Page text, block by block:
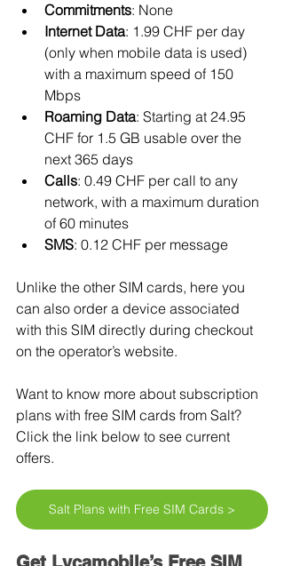
Commitments: None
Internet Data: 1.99 CHF per day
(only when mobile data is used)
with a maximum speed of 150
Mbps
Roaming Data: Starting at 24.95
CHF for 1.5 GB usable over the
next 365 days
Calls: 0.49 CHF per call to any
network, with a maximum duration
of 60 minutes
SMS: 0.12 CHF per message
Unlike the other SIM cards, here you
can also order a device associated
with this SIM directly during checkout
on the operator’s website.
Want to know more about subscription
plans with free SIM cards from Salt?
Click the link below to see current
offers.
Salt Plans with Free SIM Cards >